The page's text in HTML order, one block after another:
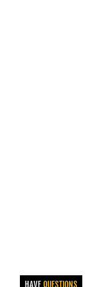
HAVEQUESTIONS